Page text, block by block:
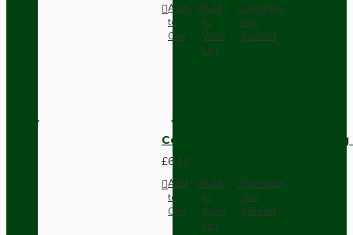
Add
to
Cart
Add
to
Wish
List
Compare
this
Product
Compact Pendant Light
£6.42
Add
to
Cart
Add
to
Wish
List
Compare
this
Product